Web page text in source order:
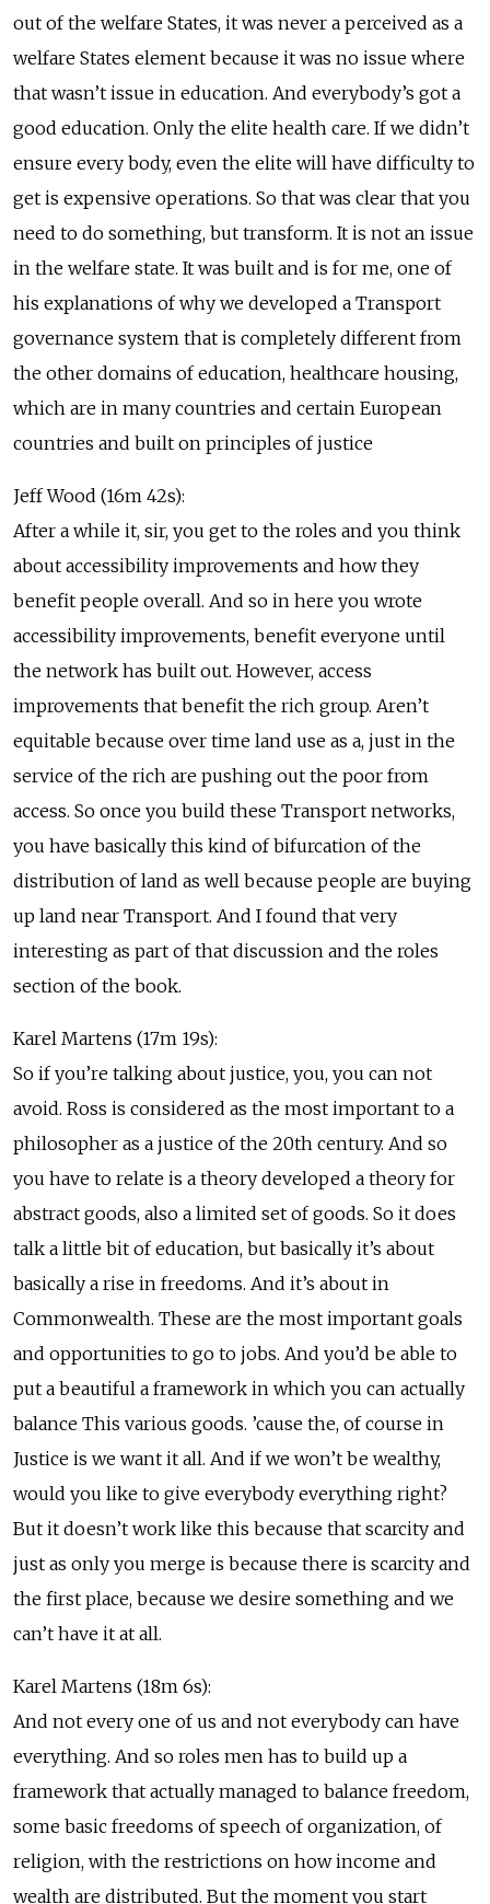
out of the welfare States, it was never a perceived as a
welfare States element because it was no issue where
that wasn’t issue in education. And everybody’s got a
good education. Only the elite health care. If we didn’t
ensure every body, even the elite will have difficulty to
get is expensive operations. So that was clear that you
need to do something, but transform. It is not an issue
in the welfare state. It was built and is for me, one of
his explanations of why we developed a Transport
governance system that is completely different from
the other domains of education, healthcare housing,
which are in many countries and certain European
countries and built on principles of justice
Jeff Wood (16m 42s):
After a while it, sir, you get to the roles and you think
about accessibility improvements and how they
benefit people overall. And so in here you wrote
accessibility improvements, benefit everyone until
the network has built out. However, access
improvements that benefit the rich group. Aren’t
equitable because over time land use as a, just in the
service of the rich are pushing out the poor from
access. So once you build these Transport networks,
you have basically this kind of bifurcation of the
distribution of land as well because people are buying
up land near Transport. And I found that very
interesting as part of that discussion and the roles
section of the book.
Karel Martens (17m 19s):
So if you’re talking about justice, you, you can not
avoid. Ross is considered as the most important to a
philosopher as a justice of the 20th century. And so
you have to relate is a theory developed a theory for
abstract goods, also a limited set of goods. So it does
talk a little bit of education, but basically it’s about
basically a rise in freedoms. And it’s about in
Commonwealth. These are the most important goals
and opportunities to go to jobs. And you’d be able to
put a beautiful a framework in which you can actually
balance This various goods. ’cause the, of course in
Justice is we want it all. And if we won’t be wealthy,
would you like to give everybody everything right?
But it doesn’t work like this because that scarcity and
just as only you merge is because there is scarcity and
the first place, because we desire something and we
can’t have it at all.
Karel Martens (18m 6s):
And not every one of us and not everybody can have
everything. And so roles men has to build up a
framework that actually managed to balance freedom,
some basic freedoms of speech of organization, of
religion, with the restrictions on how income and
wealth are distributed. But the moment you start